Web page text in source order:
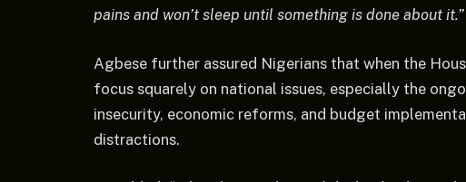
pains and won’t sleep until something is done about it.”
Agbese further assured Nigerians that when the
focus squarely on national issues, especially the
insecurity, economic reforms, and budget
distractions.